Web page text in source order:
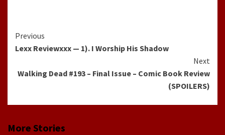
Continue
Reading
Previous
Lexx Reviewxxx — 1). I Worship His Shadow
Next
Walking Dead #193 – Final Issue – Comic Book Review
(SPOILERS)
More Stories